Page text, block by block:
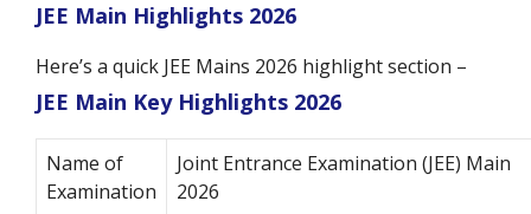
JEE Main Highlights 2026
Here’s a quick JEE Mains 2026 highlight section –
JEE Main Key Highlights 2026
Name of
Examination
Joint Entrance Examination (JEE) Main
2026